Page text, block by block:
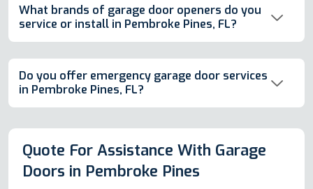
What brands of garage door openers do you
service or install in Pembroke Pines, FL?
Do you offer emergency garage door services
in Pembroke Pines, FL?
Quote For Assistance With Garage
Doors in Pembroke Pines